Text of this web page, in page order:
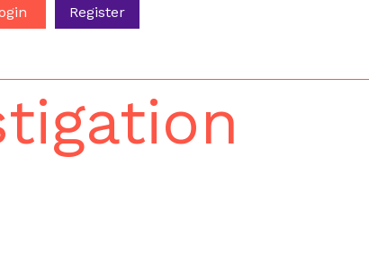
Register